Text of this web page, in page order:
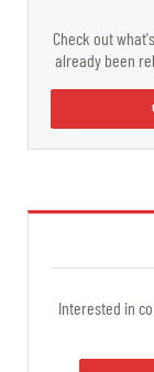
Check out
already been
Interested in